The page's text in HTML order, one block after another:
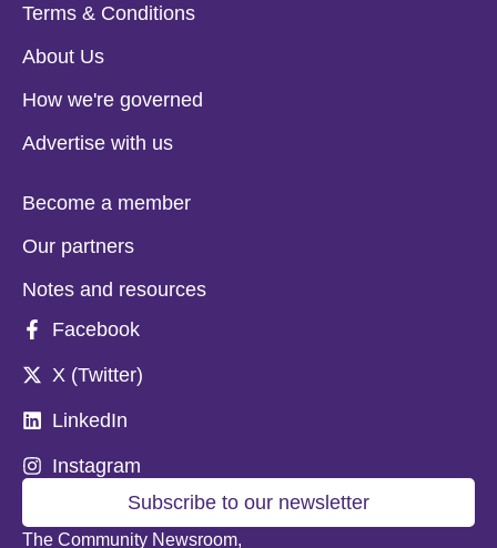
The Community Newsroom,
Subscribe to our newsletter
Terms & Conditions
About Us
How we're governed
Advertise with us
Become a member
Our partners
Notes and resources
Facebook
X (Twitter)
LinkedIn
Instagram